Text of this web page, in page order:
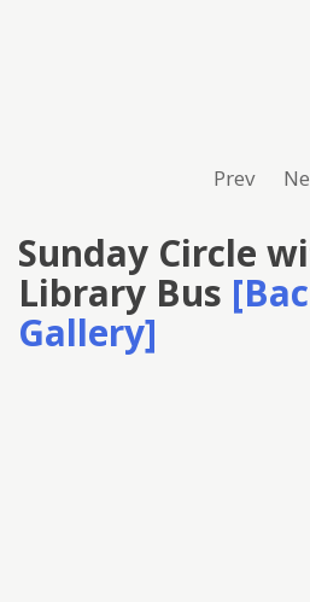
Prev
Sunday Circle
Library Bus
Gallery]